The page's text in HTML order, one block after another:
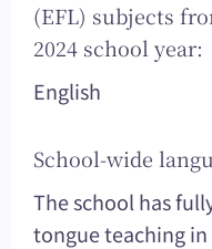
(EFL) subjects
2024 school year:
English
School-wide
The school has
tongue teaching